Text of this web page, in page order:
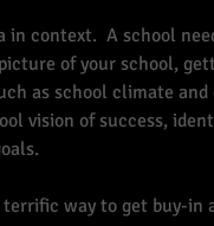
context. A school
of your school,
as school climate
vision of success,
terrific way to get buy-